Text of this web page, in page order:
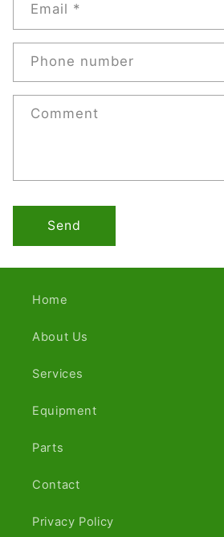
Email *
Phone number
Comment
Send
Home
About Us
Services
Equipment
Parts
Contact
Privacy Policy